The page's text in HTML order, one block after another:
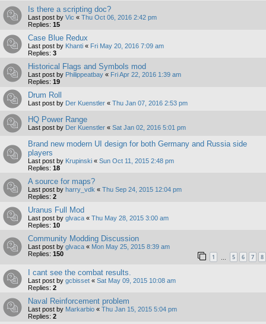
Is there a scripting doc?
Last post by Vic « Thu Oct 06, 2016 2:42 pm
Replies: 15
Case Blue Redux
Last post by Khanti « Fri May 20, 2016 7:09 am
Replies: 3
Historical Flags and Symbols mod
Last post by Philippeatbay « Fri Apr 22, 2016 1:39 am
Replies: 19
Drum Roll
Last post by Der Kuenstler « Thu Jan 07, 2016 2:53 pm
HQ Power Range
Last post by Der Kuenstler « Sat Jan 02, 2016 5:01 pm
Brand new modern UI design for both Germany and Russia side
players
Last post by Krupinski « Sun Oct 11, 2015 2:48 pm
Replies: 18
A source for maps?
Last post by harry_vdk « Thu Sep 24, 2015 12:04 pm
Replies: 2
Uranus Full Mod
Last post by glvaca « Thu May 28, 2015 3:00 am
Replies: 10
Community Modding Discussion
Last post by glvaca « Mon May 25, 2015 8:39 am
Replies: 150 1 5 6 7 8
I cant see the combat results.
Last post by gcbisset « Sat May 09, 2015 10:08 am
Replies: 2
Naval Reinforcement problem
Last post by Markarbio « Thu Jan 15, 2015 5:04 pm
Replies: 2